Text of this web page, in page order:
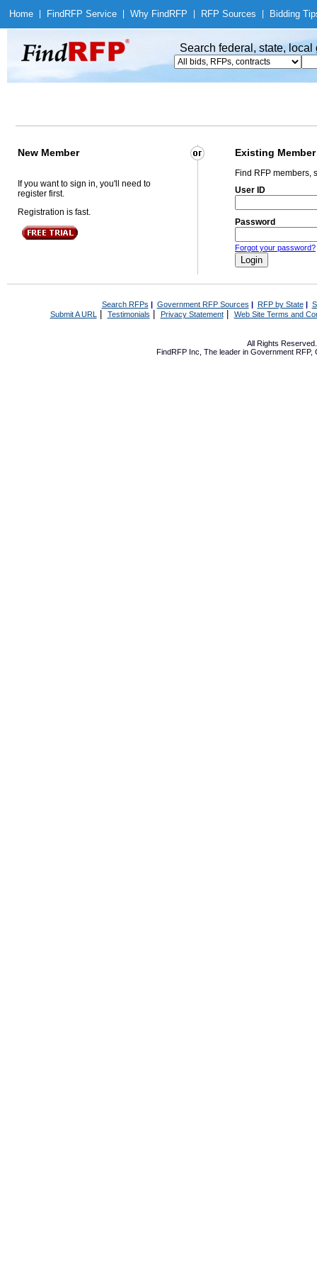
Home Find RFP Service Why Find RFP RFP Sources Bidding
Search federal, state,
New Member Existing Member
If you want to sign in, you'll need to
register first.
Registration is fast.
Find RFP members,
User ID
Password
Forgot your password?
Search RFPs | Government RFP Sources | RFP by State|
Submit A URL | Testimonials Privacy Statement| Web Site Terms and
All Rights
FindRFP Inc, The leader in Government RFP,